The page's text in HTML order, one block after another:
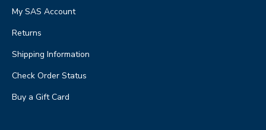
My SAS Account
Returns
Shipping Information
Check Order Status
Buy a Gift Card